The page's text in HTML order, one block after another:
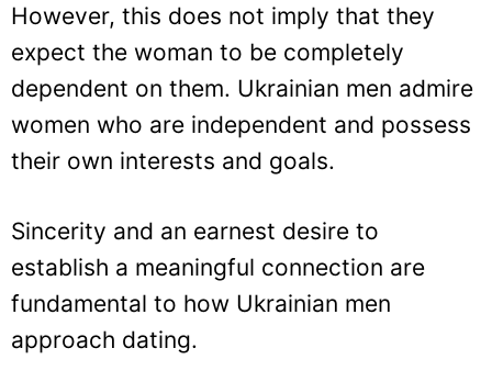
However, this does not imply that they
expect the woman to be completely
dependent on them. Ukrainian men admire
women who are independent and possess
their own interests and goals.
Sincerity and an earnest desire to
establish a meaningful connection are
fundamental to how Ukrainian men
approach dating.